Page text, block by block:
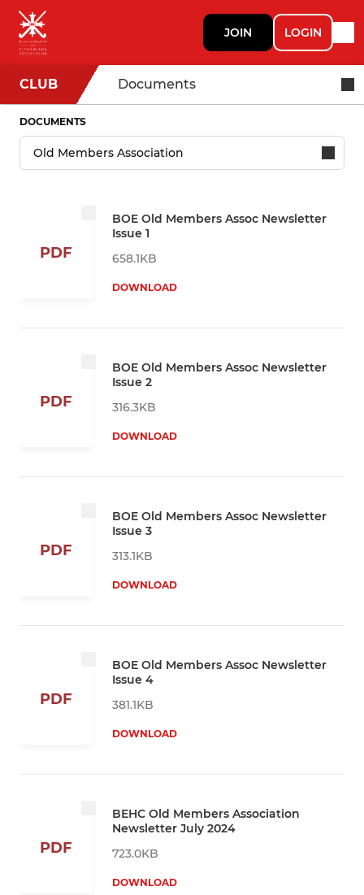
JOIN LOGIN
CLUB Documents
DOCUMENTS
PDF
BOE Old Members Assoc Newsletter
Issue 1
658.1KB
DOWNLOAD
PDF
BOE Old Members Assoc Newsletter
Issue 2
316.3KB
DOWNLOAD
PDF
BOE Old Members Assoc Newsletter
Issue 3
313.1KB
DOWNLOAD
PDF
BOE Old Members Assoc Newsletter
Issue 4
381.1KB
DOWNLOAD
PDF
BEHC Old Members Association
Newsletter July 2024
723.0KB
DOWNLOAD